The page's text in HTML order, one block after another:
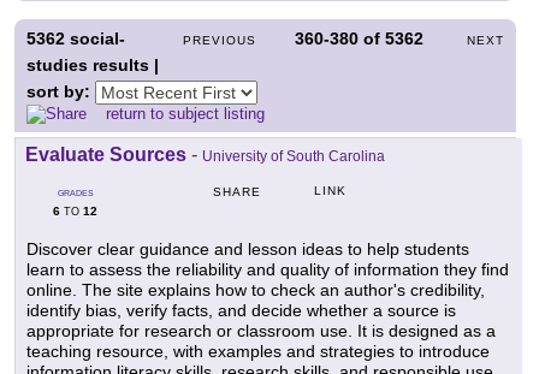
PREVIOUS 360-380 of5362 NEXT
5362 social-
studies results |
sort by:
return to subject listing
Evaluate Sources - University of South Carolina
GRADES
6 TO 12
SHARE LINK
Discover clear guidance and lesson ideas to help students
learn to assess the reliability and quality of information they find
online. The site explains how to check an author's credibility,
identify bias, verify facts, and decide whether a source is
appropriate for research or classroom use. It is designed as a
teaching resource, with examples and strategies to introduce